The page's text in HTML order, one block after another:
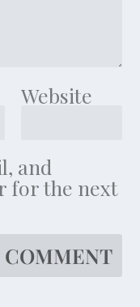
Website
and
for the next